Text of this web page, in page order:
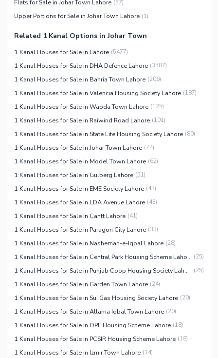
Facilities for Disabled
Flats for Sale in Johar Town Lahore (57)
Upper Portions for Sale in Johar Town Lahore (1)
Related 1 Kanal Options in Johar Town
1 Kanal Houses for Sale in Lahore (5477)
1 Kanal Houses for Sale in DHA Defence Lahore (3587)
1 Kanal Houses for Sale in Bahria Town Lahore (206)
1 Kanal Houses for Sale in Valencia Housing Society Lahore (187)
1 Kanal Houses for Sale in Wapda Town Lahore (125)
1 Kanal Houses for Sale in Raiwind Road Lahore (101)
1 Kanal Houses for Sale in State Life Housing Society Lahore (80)
1 Kanal Houses for Sale in Johar Town Lahore (74)
1 Kanal Houses for Sale in Model Town Lahore (62)
1 Kanal Houses for Sale in Gulberg Lahore (51)
1 Kanal Houses for Sale in EME Society Lahore (43)
1 Kanal Houses for Sale in LDA Avenue Lahore (43)
1 Kanal Houses for Sale in Cantt Lahore (41)
1 Kanal Houses for Sale in Paragon City Lahore (33)
1 Kanal Houses for Sale in Nasheman-e-Iqbal Lahore (28)
1 Kanal Houses for Sale in Central Park Housing Scheme Lahore (25)
1 Kanal Houses for Sale in Punjab Coop Housing Society Lahore (25)
1 Kanal Houses for Sale in Garden Town Lahore (24)
1 Kanal Houses for Sale in Sui Gas Housing Society Lahore (20)
1 Kanal Houses for Sale in Allama Iqbal Town Lahore (20)
1 Kanal Houses for Sale in OPF Housing Scheme Lahore (18)
1 Kanal Houses for Sale in PCSIR Housing Scheme Lahore (18)
1 Kanal Houses for Sale in Izmir Town Lahore (14)